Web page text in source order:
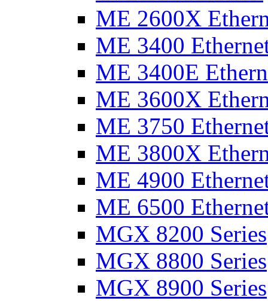
ME 2600X
ME 3400
ME 3400E
ME 3600X
ME 3750
ME 3800X
ME 4900
ME 6500
MGX 8200 Series
MGX 8800 Series
MGX 8900 Series